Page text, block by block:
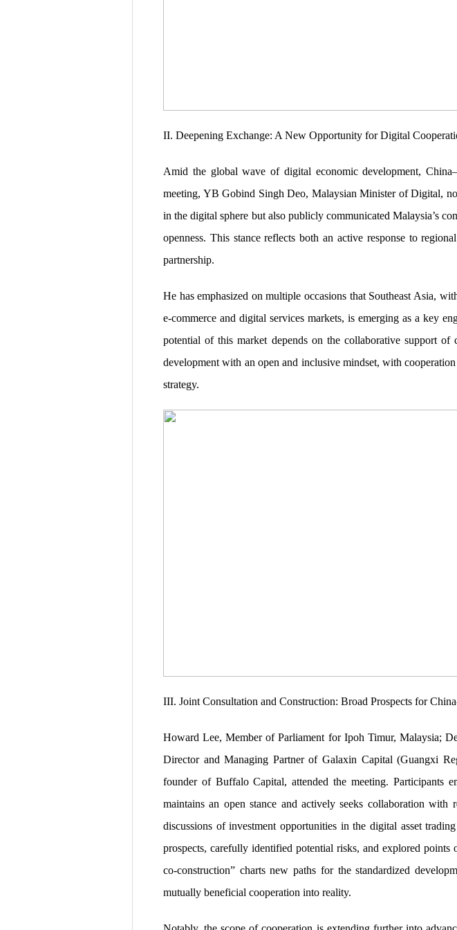
II. Deepening Exchange: A New Opportunity for Digital
Amid the global wave of digital economic development,
meeting, YB Gobind Singh Deo, Malaysian Minister of Digital,
in the digital sphere but also publicly communicated Malaysia’s
openness. This stance reflects both an active response to
partnership.
He has emphasized on multiple occasions that Southeast Asia,
e-commerce and digital services markets, is emerging as a key
potential of this market depends on the collaborative support
development with an open and inclusive mindset, with
strategy.
III. Joint Consultation and Construction: Broad Prospects for
Howard Lee, Member of Parliament for Ipoh Timur, Malaysia;
Director and Managing Partner of Galaxin Capital (Guangxi
founder of Buffalo Capital, attended the meeting. Participants
maintains an open stance and actively seeks collaboration with
discussions of investment opportunities in the digital asset
prospects, carefully identified potential risks, and explored
co-construction” charts new paths for the standardized
mutually beneficial cooperation into reality.